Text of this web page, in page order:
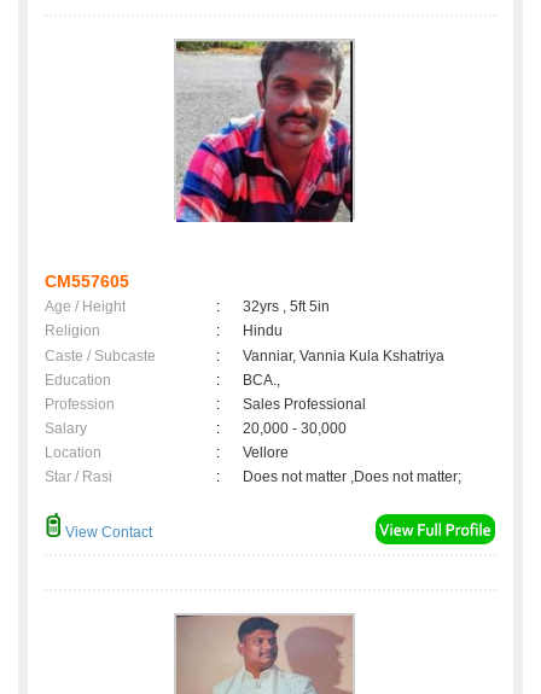
CM557605
Age / Height :
32yrs , 5ft 5in
Religion
:
Hindu
Caste / Subcaste
:
Vanniar, Vannia Kula Kshatriya
Education
:
BCA.,
Profession
:
Sales Professional
Salary
:
20,000 - 30,000
Location
:
Vellore
Star / Rasi
: Does not matter ,Does not matter;
View Contact